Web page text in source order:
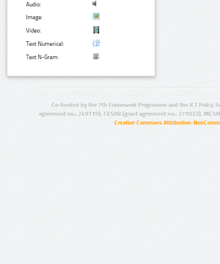
Audio:
Image:
Video:
Text Numerical:
Text N-Gram:
Co-funded by the 7th Framework Programme and the ICT Policy
agreement no.: 249119), CESAR (grant agreement no.: 271022),
Creative Commons Attribution-